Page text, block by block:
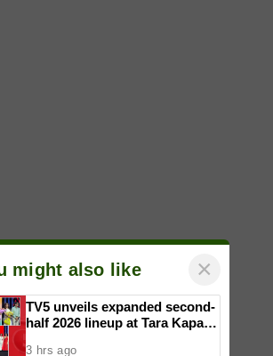
might also like ×
TV5 unveils expanded second-
half 2026 lineup at Tara Kapatid
3 hrs ago